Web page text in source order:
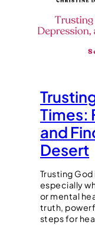
Times:
and
Desert
Trusting
especially
or mental
truth,
steps for